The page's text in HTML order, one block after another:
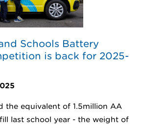
Schools Battery
is back for 2025-
the equivalent of 1.5million AA
last school year - the weight of